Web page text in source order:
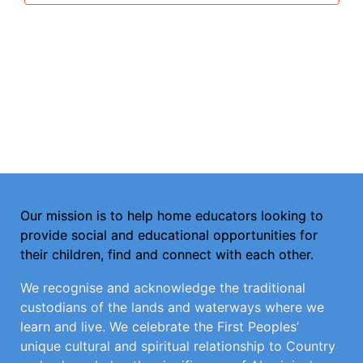
Our mission is to help home educators looking to
provide social and educational opportunities for
their children, find and connect with each other.
We recognise and acknowledge the traditional
custodians of the lands and waterways where we
learn and live. We celebrate the First Peoples’
unique cultural and spiritual relationship to Country